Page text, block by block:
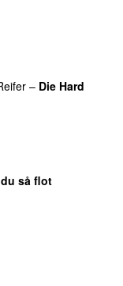
– Die Hard
så flot